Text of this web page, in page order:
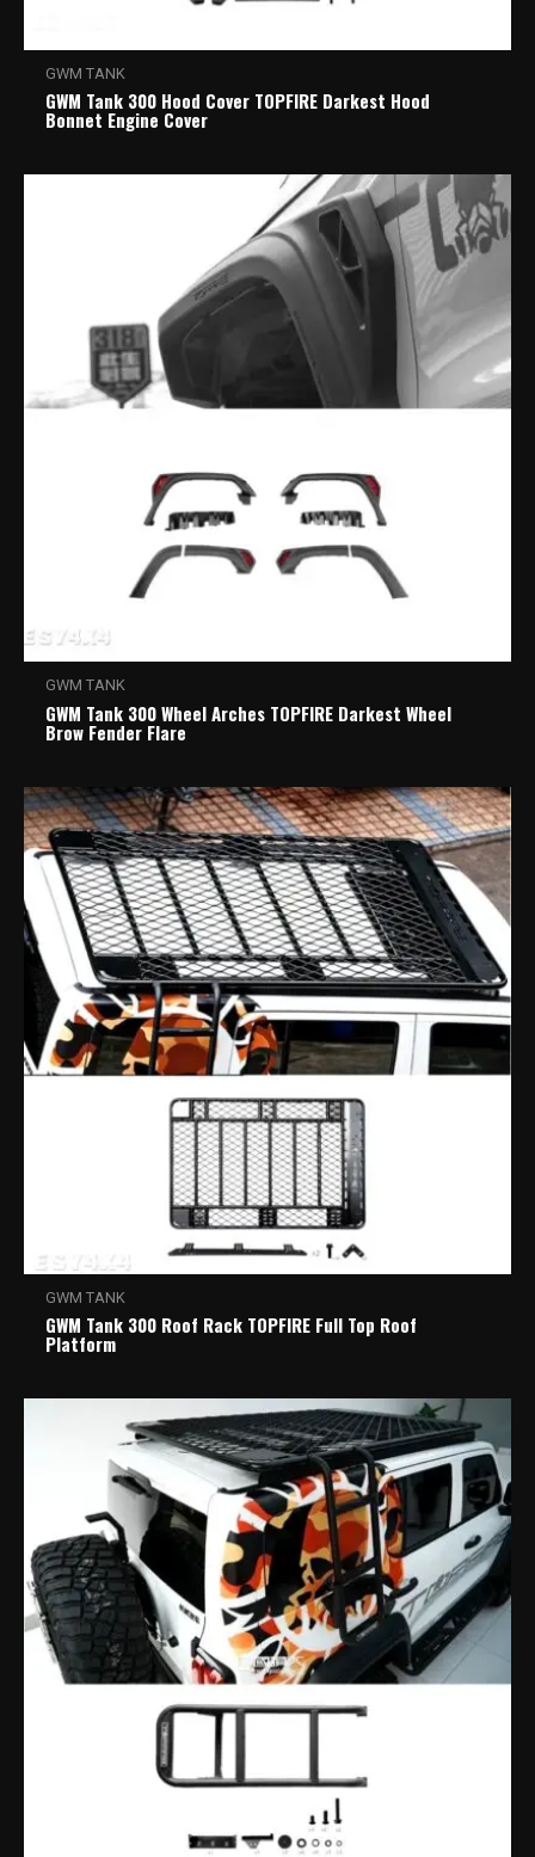
GWM TANK
GWM Tank 300 Hood Cover TOPFIRE Darkest Hood
Bonnet Engine Cover
GWM TANK
GWM Tank 300 Wheel Arches TOPFIRE Darkest Wheel
Brow Fender Flare
GWM TANK
GWM Tank 300 Roof Rack TOPFIRE Full Top Roof
Platform